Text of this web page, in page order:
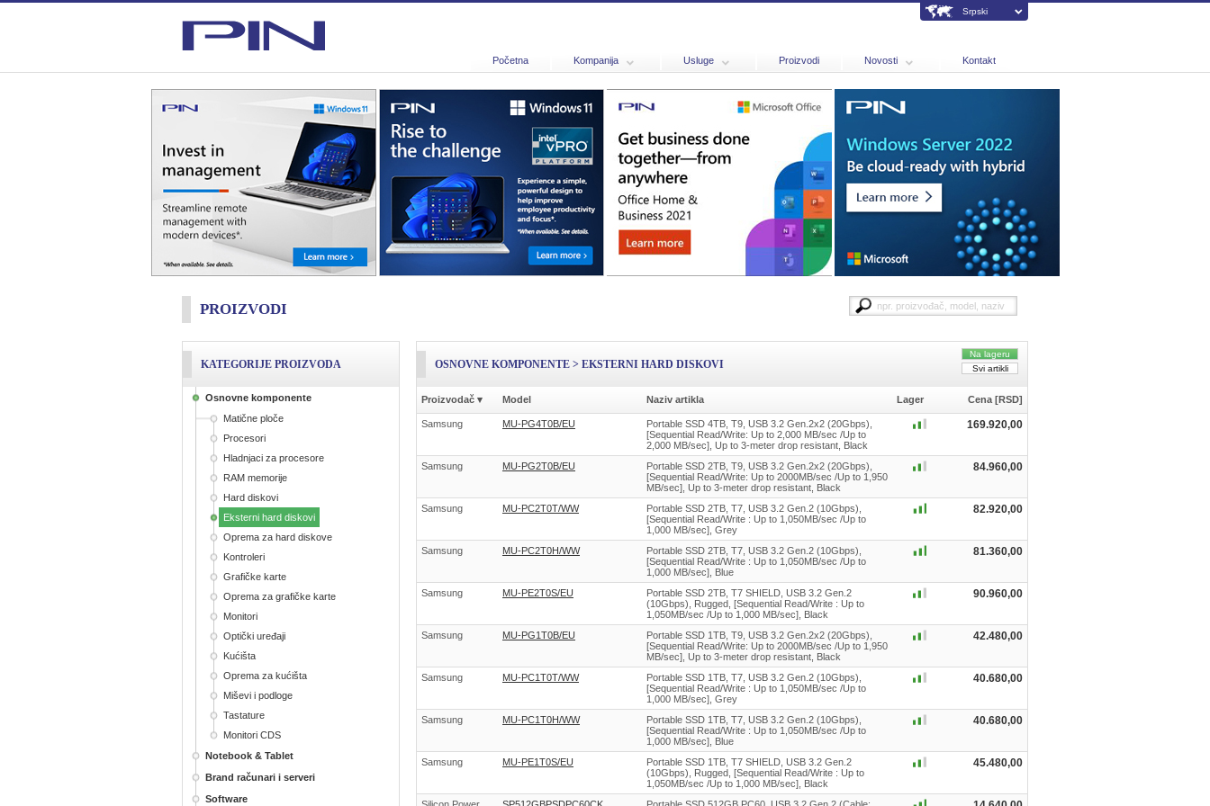
Srpski
Početna Kompanija Usluge Proizvodi Novosti Kontakt
PROIZVODI
KATEGORIJE PROIZVODA
Osnovne komponente
Matične ploče
Procesori
Hladnjaci za procesore
RAM memorije
Hard diskovi
Eksterni hard diskovi
Oprema za hard diskove
Kontroleri
Grafičke karte
Oprema za grafičke karte
Monitori
Optički uređaji
Kućišta
Oprema za kućišta
Miševi i podloge
Tastature
Monitori CDS
Notebook & Tablet
Brand računari i serveri
Software
OSNOVNE KOMPONENTE > EKSTERNI HARD DISKOVI
Na lageru
Svi artikli
Proizvodač ▾ Model Naziv artikla Lager Cena [RSD]
Samsung MU-PG4T0B/EU
Portable SSD 4TB, T9, USB 3.2 Gen.2x2 (20Gbps),
[Sequential Read/Write: Up to 2,000 MB/sec /Up to
2,000 MB/sec], Up to 3-meter drop resistant, Black
169.920,00
Samsung MU-PG2T0B/EU
Portable SSD 2TB, T9, USB 3.2 Gen.2x2 (20Gbps),
[Sequential Read/Write: Up to 2000MB/sec /Up to 1,950
MB/sec], Up to 3-meter drop resistant, Black
84.960,00
Samsung MU-PC2T0T/WW
Portable SSD 2TB, T7, USB 3.2 Gen.2 (10Gbps),
[Sequential Read/Write : Up to 1,050MB/sec /Up to
1,000 MB/sec], Grey
82.920,00
Samsung MU-PC2T0H/WW
Portable SSD 2TB, T7, USB 3.2 Gen.2 (10Gbps),
[Sequential Read/Write : Up to 1,050MB/sec /Up to
1,000 MB/sec], Blue
81.360,00
Samsung MU-PE2T0S/EU
Portable SSD 2TB, T7 SHIELD, USB 3.2 Gen.2
(10Gbps), Rugged, [Sequential Read/Write : Up to
1,050MB/sec /Up to 1,000 MB/sec], Black
90.960,00
Samsung MU-PG1T0B/EU
Portable SSD 1TB, T9, USB 3.2 Gen.2x2 (20Gbps),
[Sequential Read/Write: Up to 2000MB/sec /Up to 1,950
MB/sec], Up to 3-meter drop resistant, Black
42.480,00
Samsung MU-PC1T0T/WW
Portable SSD 1TB, T7, USB 3.2 Gen.2 (10Gbps),
[Sequential Read/Write : Up to 1,050MB/sec /Up to
1,000 MB/sec], Grey
40.680,00
Samsung MU-PC1T0H/WW
Portable SSD 1TB, T7, USB 3.2 Gen.2 (10Gbps),
[Sequential Read/Write : Up to 1,050MB/sec /Up to
1,000 MB/sec], Blue
40.680,00
Samsung MU-PE1T0S/EU
Portable SSD 1TB, T7 SHIELD, USB 3.2 Gen.2
(10Gbps), Rugged, [Sequential Read/Write : Up to
1,050MB/sec /Up to 1,000 MB/sec], Black
45.480,00